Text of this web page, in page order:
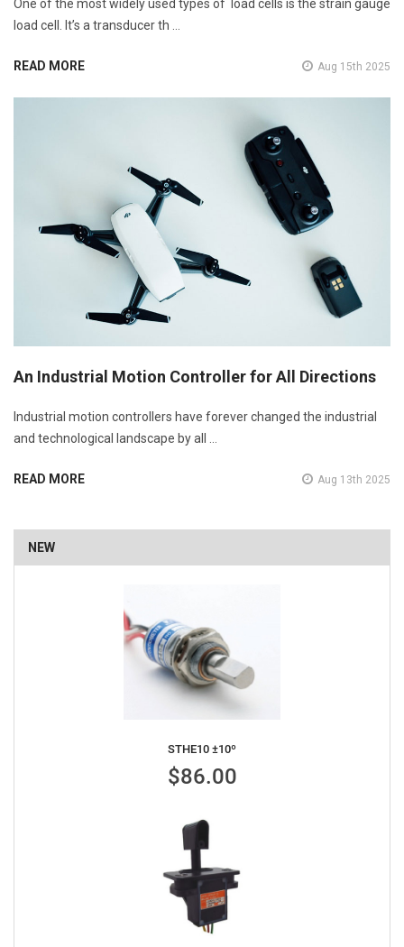
NEW
STHE10 ±10º
$86.00
One of the most widely used types of load cells is the strain gauge
load cell. It’s a transducer th …
READ MORE Aug 15th 2025
An Industrial Motion Controller for All Directions
Industrial motion controllers have forever changed the industrial
and technological landscape by all …
READ MORE Aug 13th 2025